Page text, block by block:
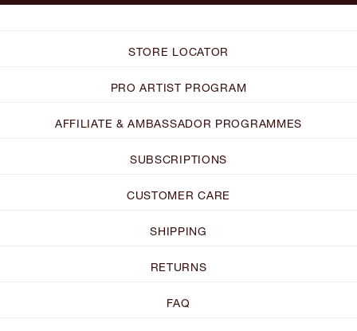
STORE LOCATOR
PRO ARTIST PROGRAM
AFFILIATE & AMBASSADOR PROGRAMMES
SUBSCRIPTIONS
CUSTOMER CARE
SHIPPING
RETURNS
FAQ